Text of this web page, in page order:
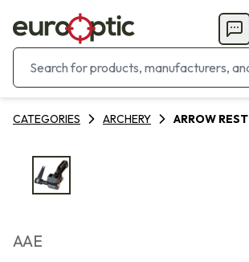
CATEGORIES ARCHERY ARROW REST
AAE